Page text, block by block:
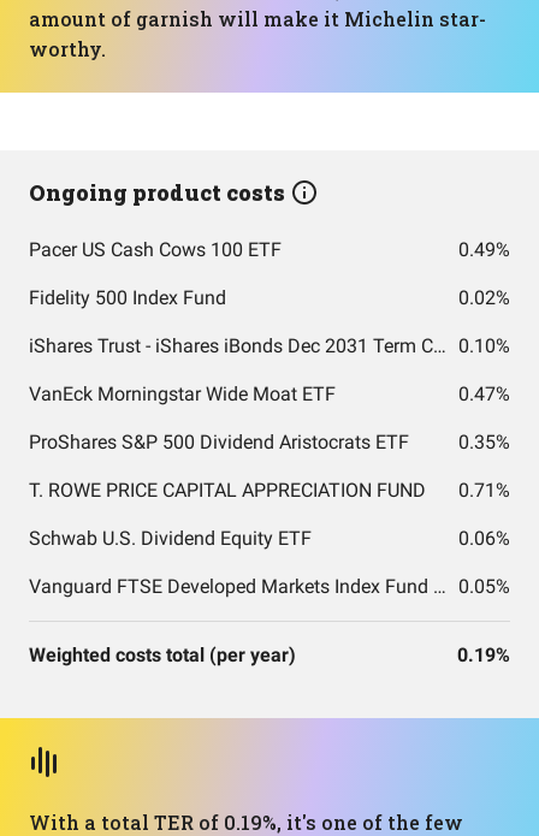
amount of garnish will make it Michelin star-
worthy.
Ongoing product costs
Pacer US Cash Cows 100 ETF 0.49%
Fidelity 500 Index Fund 0.02%
iShares Trust - iShares iBonds Dec 2031 Term Corporate ETF 0.10%
VanEck Morningstar Wide Moat ETF 0.47%
ProShares S&P 500 Dividend Aristocrats ETF 0.35%
T. ROWE PRICE CAPITAL APPRECIATION FUND 0.71%
Schwab U.S. Dividend Equity ETF 0.06%
Vanguard FTSE Developed Markets Index Fund ETF Shares 0.05%
Weighted costs total (per year) 0.19%
With a total TER of 0.19%, it's one of the few